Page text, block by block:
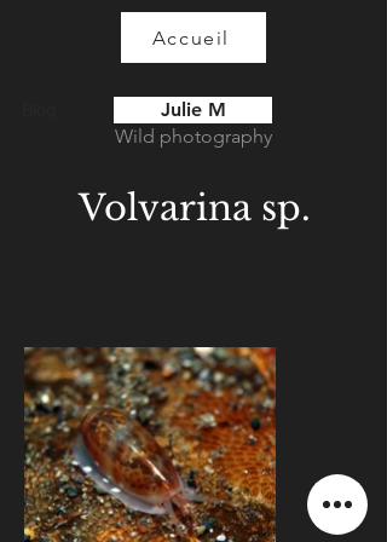
Accueil
Julie M
Wild photography
Volvarina sp.